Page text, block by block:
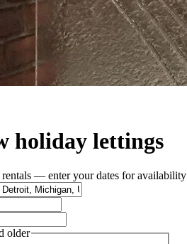
holiday lettings
— enter your dates for availability
older